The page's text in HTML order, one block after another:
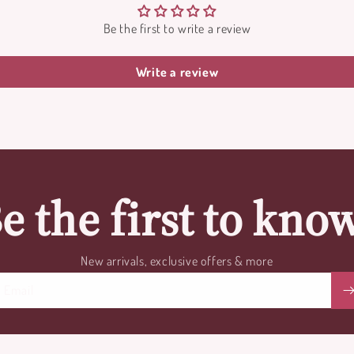
Be the first to write a review
Write a review
the first to
New arrivals, exclusive offers & more